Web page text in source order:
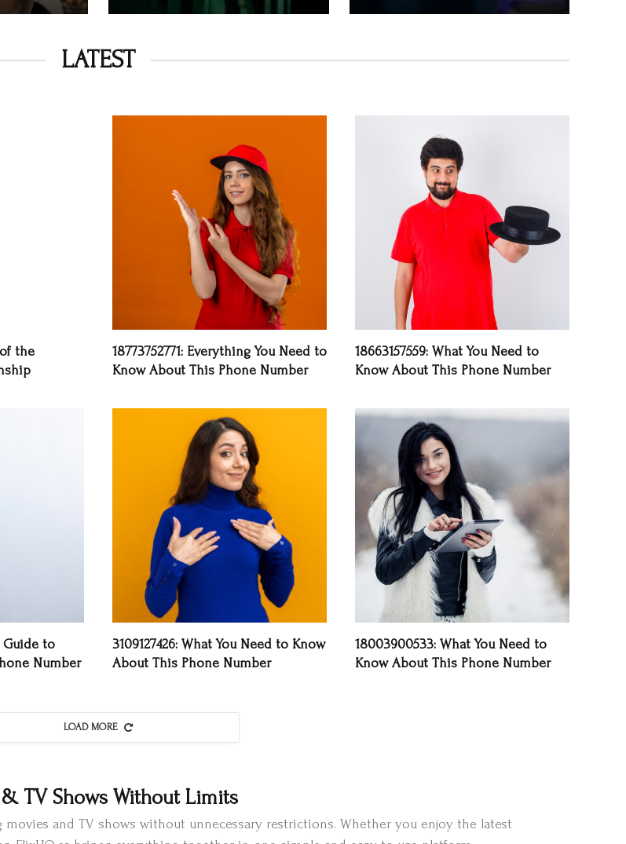
LATEST
the
18773752771: Everything You Need to
Know About This Phone Number
18663157559: What You Need to
Know About This Phone Number
Guide to
Number
3109127426: What You Need to Know
About This Phone Number
18003900533: What You Need to
Know About This Phone Number
LOAD MORE
TV Shows Without Limits
and TV shows without unnecessary restrictions. Whether you enjoy the latest